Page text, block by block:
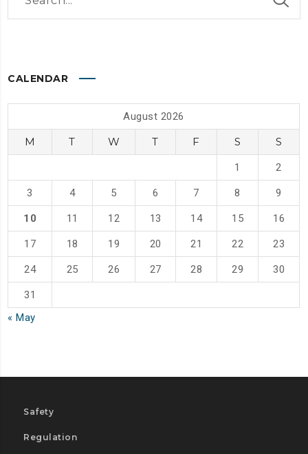
CALENDAR
August 2026
M T W T F S S
1 2
3 4 5 6 7 8 9
10 11 12 13 14 15 16
17 18 19 20 21 22 23
24 25 26 27 28 29 30
31
« May
Safety
Regulation